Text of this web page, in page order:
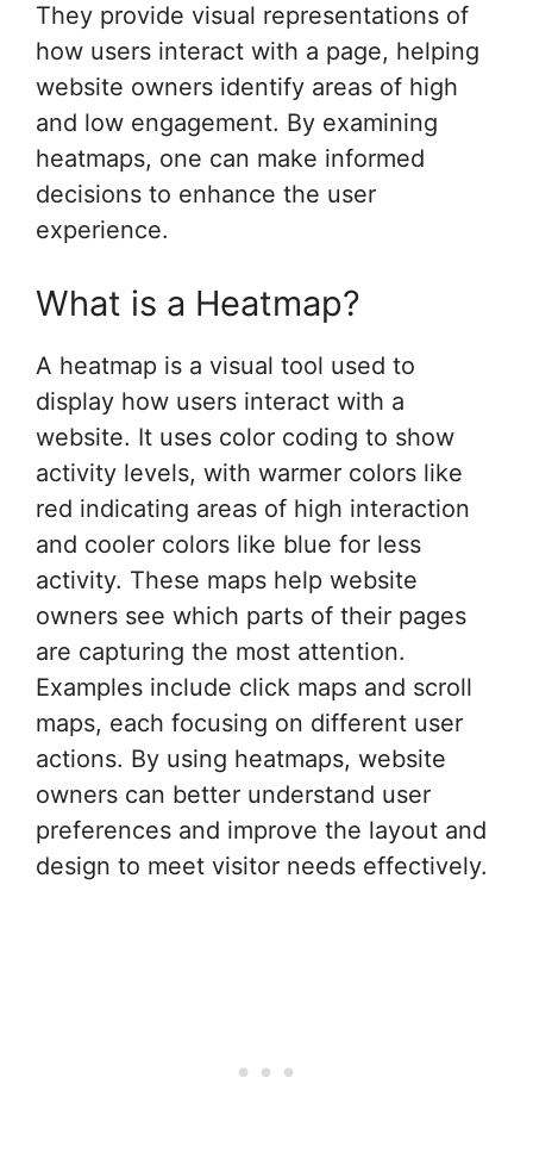
They provide visual representations of
how users interact with a page, helping
website owners identify areas of high
and low engagement. By examining
heatmaps, one can make informed
decisions to enhance the user
experience.
What is a Heatmap?
A heatmap is a visual tool used to
display how users interact with a
website. It uses color coding to show
activity levels, with warmer colors like
red indicating areas of high interaction
and cooler colors like blue for less
activity. These maps help website
owners see which parts of their pages
are capturing the most attention.
Examples include click maps and scroll
maps, each focusing on different user
actions. By using heatmaps, website
owners can better understand user
preferences and improve the layout and
design to meet visitor needs effectively.